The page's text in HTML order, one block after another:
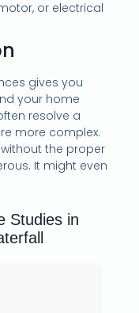
or electrical
gives you
your home
resolve a
more complex.
the proper
It might even
Studies in